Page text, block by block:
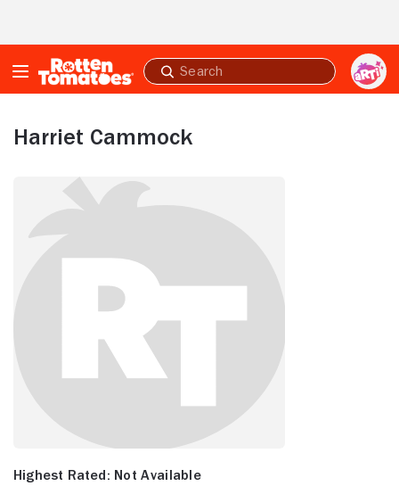
Submit
search
Harriet Cammock
Highest Rated: Not Available